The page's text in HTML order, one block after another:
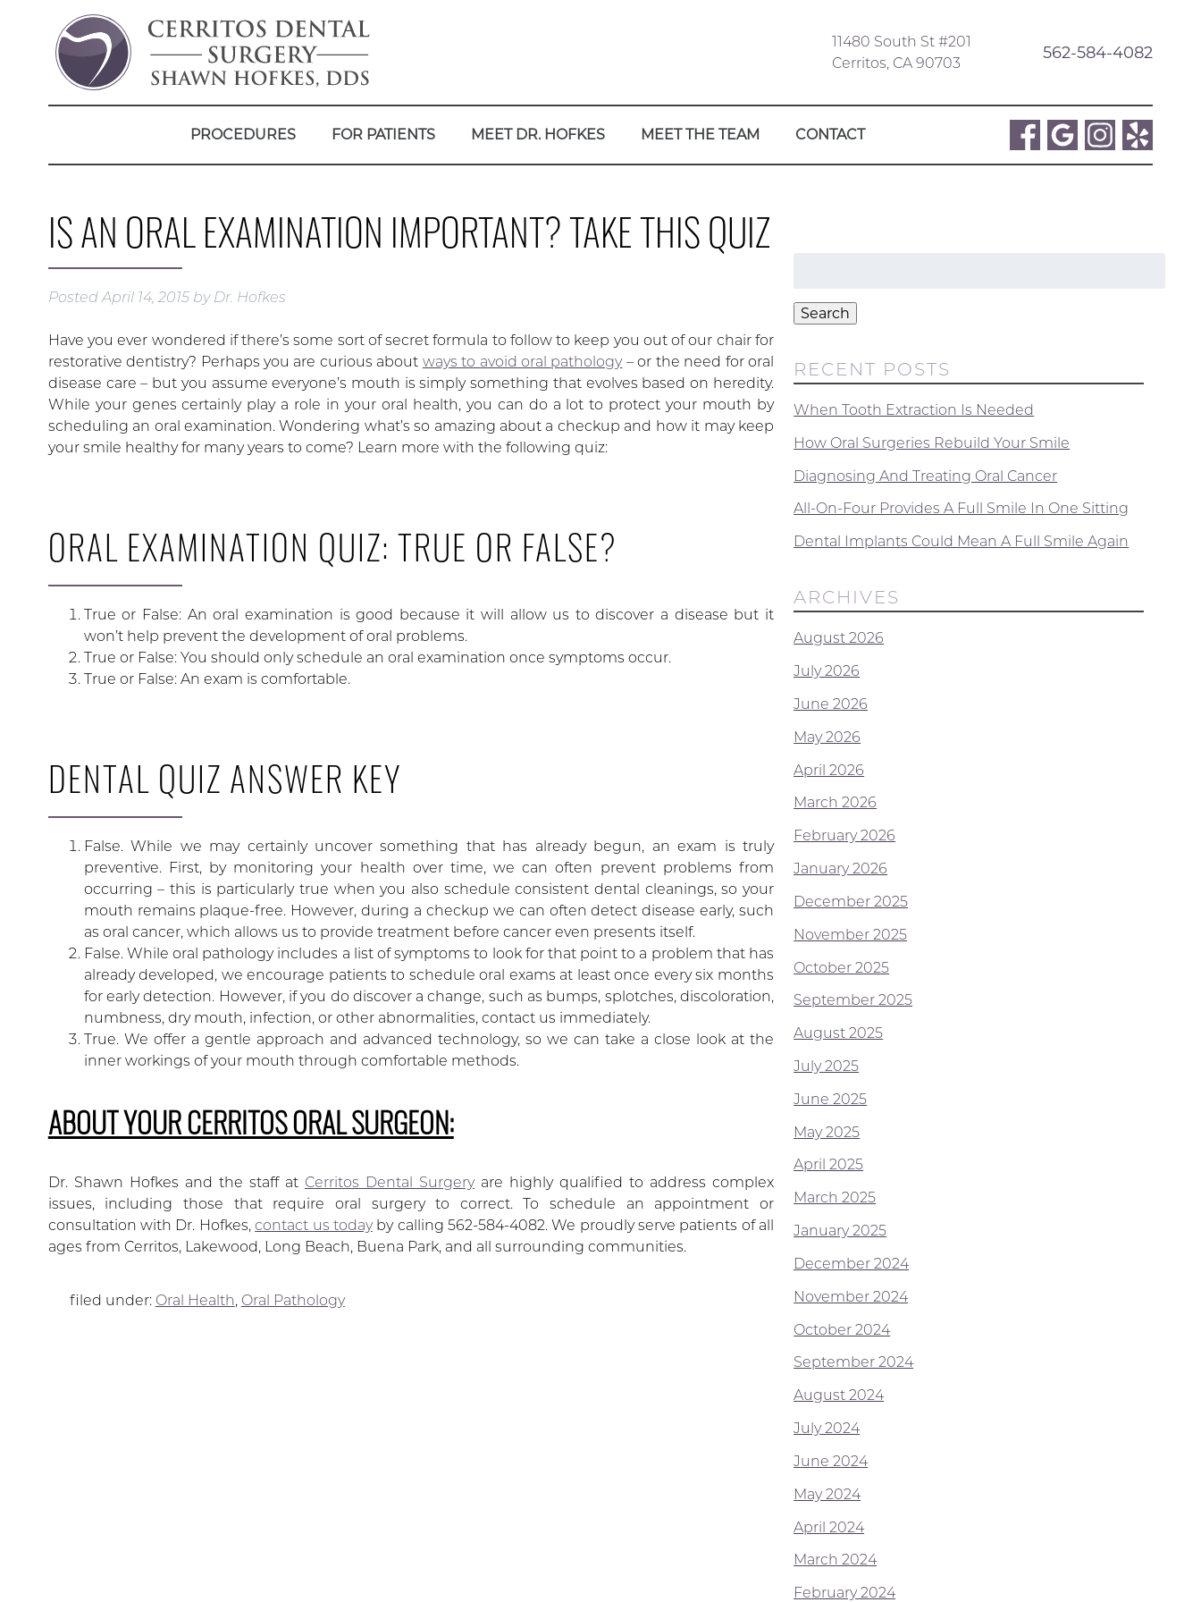
11480 South St #201
Cerritos, CA 90703
562-584-4082
PROCEDURES FOR PATIENTS MEET DR. HOFKES MEET THE TEAM CONTACT
IS AN ORAL EXAMINATION IMPORTANT? TAKE THIS QUIZ
PostedApril 14, 2015 by Dr. Hofkes
Have you ever wondered if there’s some sort of secret formula to follow to keep you out of our chair for
restorative dentistry? Perhaps you are curious about ways to avoid oral pathology– or the need for oral
disease care – but you assume everyone’s mouth is simply something that evolves based on heredity.
While your genes certainly play a role in your oral health, you can do a lot to protect your mouth by
scheduling an oral examination. Wondering what’s so amazing about a checkup and how it may keep
your smile healthy for many years to come? Learn more with the following quiz:
ORAL EXAMINATION QUIZ: TRUE OR FALSE?
True or False: An oral examination is good because it will allow us to discover a disease but it
won’t help prevent the development of oral problems.
True or False: You should only schedule an oral examination once symptoms occur.
True or False: An exam is comfortable.
DENTAL QUIZ ANSWER KEY
False. While we may certainly uncover something that has already begun, an exam is truly
preventive. First, by monitoring your health over time, we can often prevent problems from
occurring – this is particularly true when you also schedule consistent dental cleanings, so your
mouth remains plaque-free. However, during a checkup we can often detect disease early, such
as oral cancer, which allows us to provide treatment before cancer even presents itself.
False. While oral pathology includes a list of symptoms to look for that point to a problem that has
already developed, we encourage patients to schedule oral exams at least once every six months
for early detection. However, if you do discover a change, such as bumps, splotches, discoloration,
numbness, dry mouth, infection, or other abnormalities, contact us immediately.
True. We offer a gentle approach and advanced technology, so we can take a close look at the
inner workings of your mouth through comfortable methods.
ABOUT YOUR CERRITOS ORAL SURGEON:
Dr. Shawn Hofkes and the staff at Cerritos Dental Surgeryare highly qualified to address complex
issues, including those that require oral surgery to correct. To schedule an appointment or
consultation with Dr. Hofkes,contact us todayby calling 562-584-4082. We proudly serve patients of all
ages from Cerritos, Lakewood, Long Beach, Buena Park, and all surrounding communities.
filed under: Oral Health, Oral Pathology
Search
RECENT POSTS
When Tooth Extraction Is Needed
How Oral Surgeries Rebuild Your Smile
Diagnosing And Treating Oral Cancer
All-On-Four Provides A Full Smile In One Sitting
Dental Implants Could Mean A Full Smile Again
ARCHIVES
August 2026
July 2026
June 2026
May 2026
April 2026
March 2026
February 2026
January 2026
December 2025
November 2025
October 2025
September 2025
August 2025
July 2025
June 2025
May 2025
April 2025
March 2025
January 2025
December 2024
November 2024
October 2024
September 2024
August 2024
July 2024
June 2024
May 2024
April 2024
March 2024
February 2024